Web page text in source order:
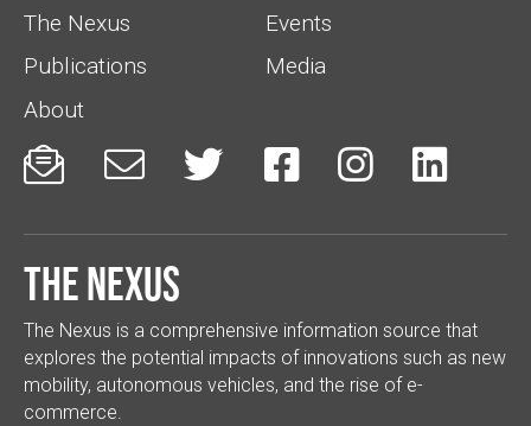
The Nexus
Events
Publications
Media
About
     
The Nexus
The Nexus is a comprehensive information source that
explores the potential impacts of innovations such as new
mobility, autonomous vehicles, and the rise of e-
commerce.